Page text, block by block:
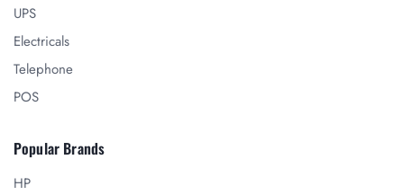
UPS
Electricals
Telephone
POS
Popular Brands
HP